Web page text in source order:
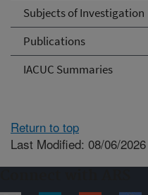
Subjects of Investigation
Publications
IACUC Summaries
Return to top
Last Modified: 08/06/2026